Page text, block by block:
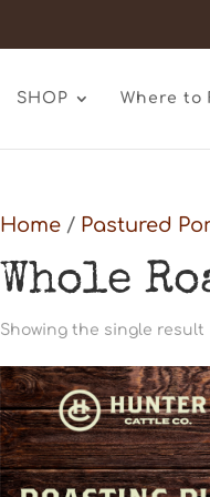
SHOP Where to
Home/ Pastured
Whole
Showing the single result